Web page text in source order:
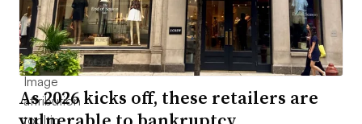
As 2026 kicks off, these retailers are